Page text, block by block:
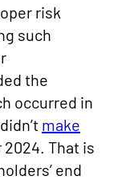
risk
such
the
occurred in
make
That is
end